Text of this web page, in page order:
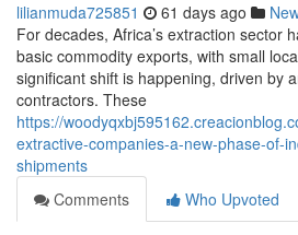
lilianmuda725851 61 days ago
For decades, Africa’s extraction sector
basic commodity exports, with small
significant shift is happening, driven by
contractors. These
https://
extractive-companies-a-new-phase-of-
shipments
Comments
Who Upvoted